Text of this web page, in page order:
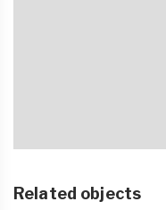
Related objects